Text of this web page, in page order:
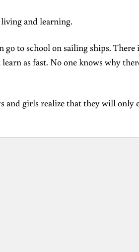
and learning.
to school on sailing ships.
as fast. No one knows why
girls realize that they will only